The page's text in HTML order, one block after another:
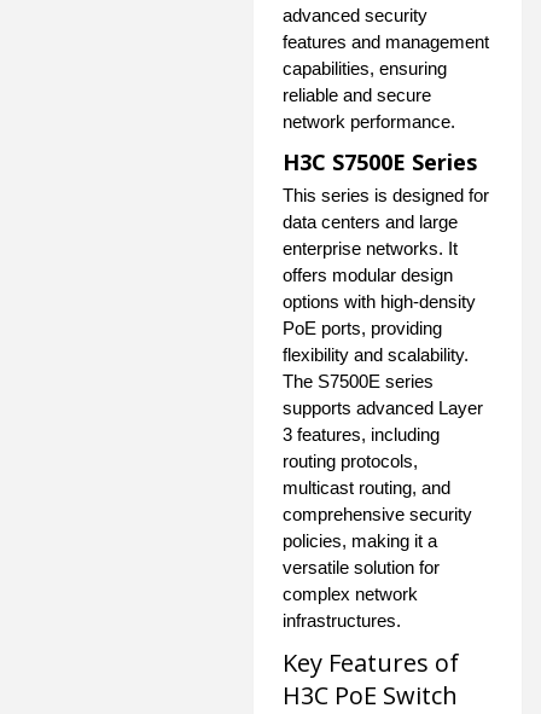
advanced security
features and management
capabilities, ensuring
reliable and secure
network performance.
H3C S7500E Series
This series is designed for
data centers and large
enterprise networks. It
offers modular design
options with high-density
PoE ports, providing
flexibility and scalability.
The S7500E series
supports advanced Layer
3 features, including
routing protocols,
multicast routing, and
comprehensive security
policies, making it a
versatile solution for
complex network
infrastructures.
Key Features of
H3C PoE Switch